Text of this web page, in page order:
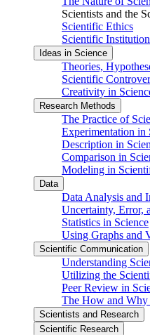
Scientists and the
Scientific Ethics
Scientific
Ideas in Science
Theories,
Scientific
Creativity in
Research Methods
The Practice of
Experimentation in
Description in
Comparison in
Modeling in
Data
Data Analysis and
Uncertainty, Error,
Statistics in Science
Using Graphs and
Scientific Communication
Understanding
Utilizing the
Peer Review in
The How and
Scientists and Research
Scientific Research